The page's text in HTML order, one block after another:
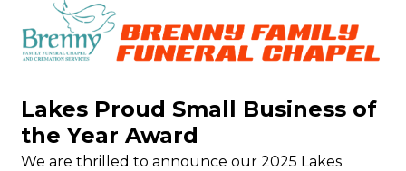
Lakes Proud Small Business of
the Year Award
We are thrilled to announce our 2025 Lakes